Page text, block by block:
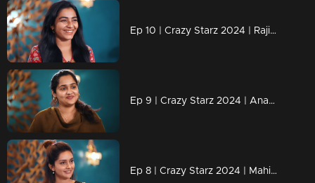
Ep 10 | Crazy Starz 2024 | Rajisha's replies are always "Tit For Tat.
Ep 9 | Crazy Starz 2024 | Ananya joins Jeeva and Srividya on Crazy Stars.
Ep 8 | Crazy Starz 2024 | Mahima Nambiar steals the show!